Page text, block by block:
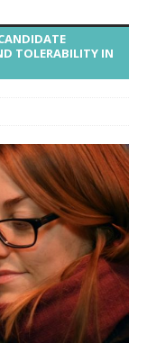
TOLERABILITY IN